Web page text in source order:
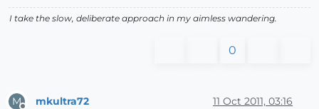
I take the slow, deliberate approach in my aimless wandering.
0
M mkultra72 11 Oct 2011, 03:16